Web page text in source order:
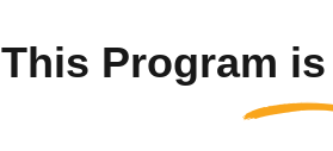
This Program